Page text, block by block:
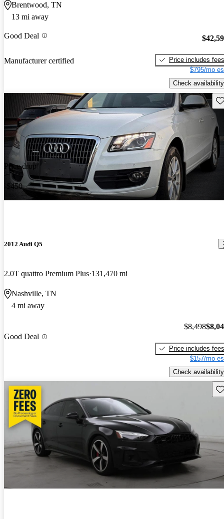
Brentwood, TN
13 mi away
Good Deal
Manufacturer certified
Price includes fees
$795/mo
Check availability
Price drop
-$450
2012 Audi Q5
2.0T quattro Premium Plus 131,470 mi
Nashville, TN
4 mi away
Good Deal
$8,498
Price includes fees
$157/mo
Check availability